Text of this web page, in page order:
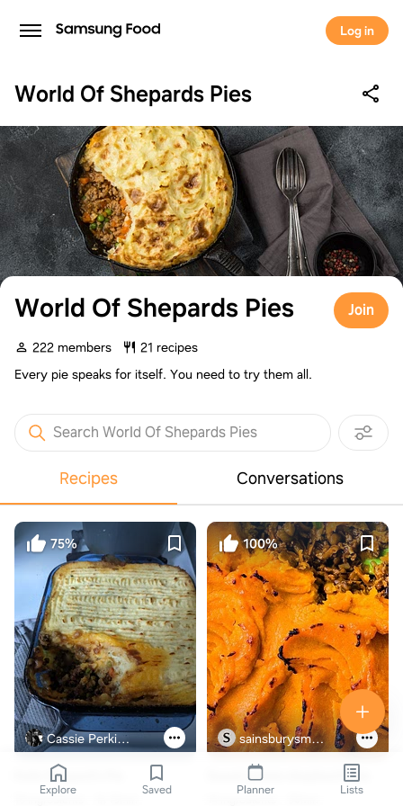
Log in
World Of Shepards Pies
World Of Shepards Pies
222 members
21 recipes
Every pie speaks for itself. You need to try them all.
Join
Search World Of Shepards Pies
Recipes Conversations
75%
Cassie Perkins Duffle
Kells Shepard's Pie
18 ingredients
100%
sainsburysmagazine.co.uk
Sweet potato shepherd's pie
Explore Saved Planner Lists